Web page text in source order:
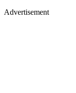
Advertisement